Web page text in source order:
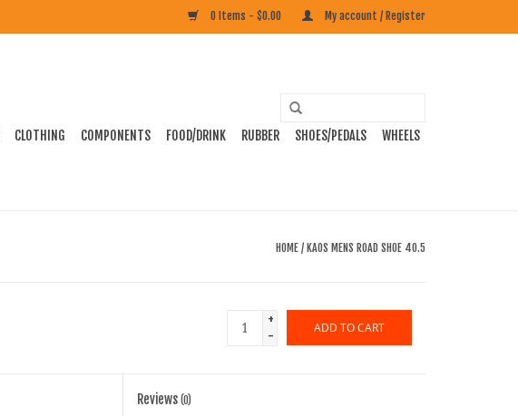
0 Items - $0.00 My account / Register
CLOTHING COMPONENTS FOOD/DRINK RUBBER SHOES/PEDALS WHEELS
HOME / KAOS MENS ROAD SHOE 40.5
+
-
ADD TO CART
Reviews(0)